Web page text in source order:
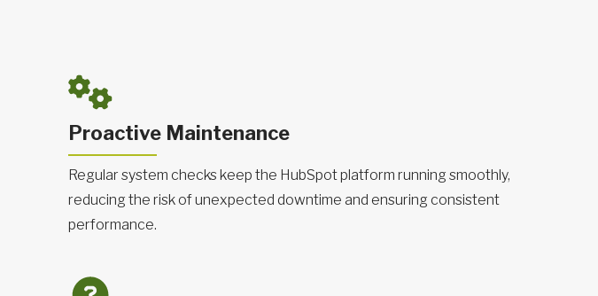
Proactive Maintenance
Regular system checks keep the HubSpot platform running smoothly,
reducing the risk of unexpected downtime and ensuring consistent
performance.